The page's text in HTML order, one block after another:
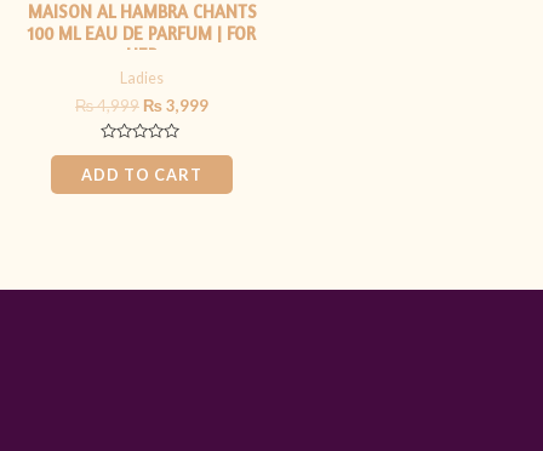
MAISON AL HAMBRA CHANTS
100 ML EAU DE PARFUM | FOR
HER
Ladies
₨4,999 ₨3,999
Rated
0
out
of
ADD TO CART